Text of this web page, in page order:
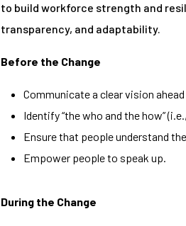
to build workforce strength and
transparency, and adaptability.
Before the Change
Communicate a clear vision
Identify “the who and the how”
Ensure that people understand
Empower people to speak up.
During the Change